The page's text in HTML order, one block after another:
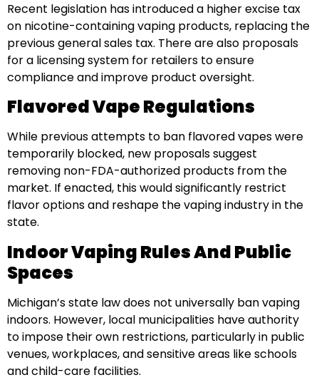
Recent legislation has introduced a higher excise tax
on nicotine-containing vaping products, replacing the
previous general sales tax. There are also proposals
for a licensing system for retailers to ensure
compliance and improve product oversight.
Flavored Vape Regulations
While previous attempts to ban flavored vapes were
temporarily blocked, new proposals suggest
removing non-FDA-authorized products from the
market. If enacted, this would significantly restrict
flavor options and reshape the vaping industry in the
state.
Indoor Vaping Rules And Public
Spaces
Michigan’s state law does not universally ban vaping
indoors. However, local municipalities have authority
to impose their own restrictions, particularly in public
venues, workplaces, and sensitive areas like schools
and child-care facilities.